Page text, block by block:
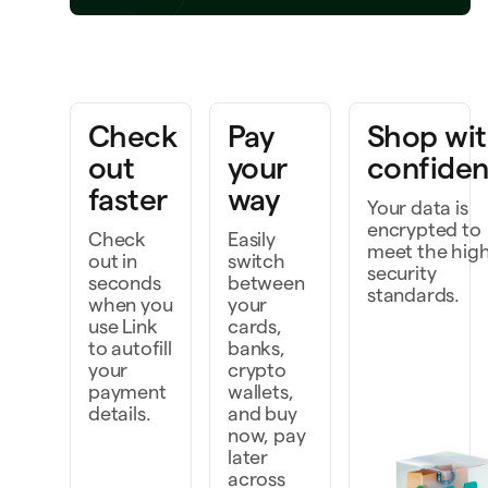
Check
out
faster
Check
out in
seconds
when you
use Link
to autofill
your
payment
details.
Pay
your
way
Easily
switch
between
your
cards,
banks,
crypto
wallets,
and buy
now, pay
later
across
Shop
Your data is
encrypted to
meet the
security
standards.